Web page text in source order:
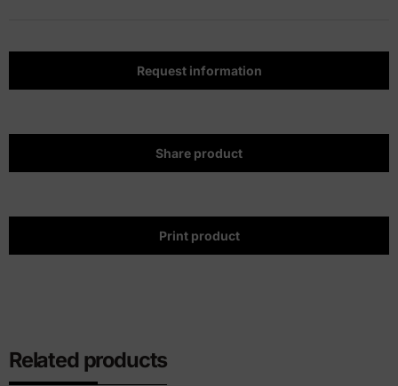
Request information
Share product
Print product
Related products